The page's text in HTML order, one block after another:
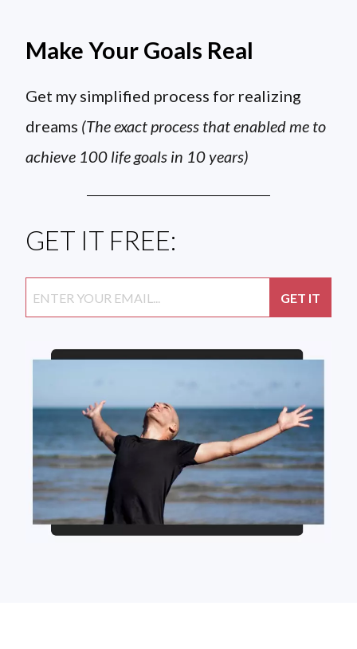
Make Your Goals Real
Get my simplified process for realizing
dreams (The exact process that enabled me to
achieve 100 life goals in 10 years)
GET IT FREE: